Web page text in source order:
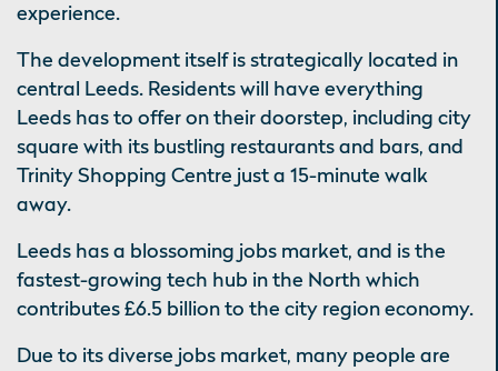
experience.
The development itself is strategically located in
central Leeds. Residents will have everything
Leeds has to offer on their doorstep, including city
square with its bustling restaurants and bars, and
Trinity Shopping Centre just a 15-minute walk
away.
Leeds has a blossoming jobs market, and is the
fastest-growing tech hub in the North which
contributes £6.5 billion to the city region economy.
Due to its diverse jobs market, many people are